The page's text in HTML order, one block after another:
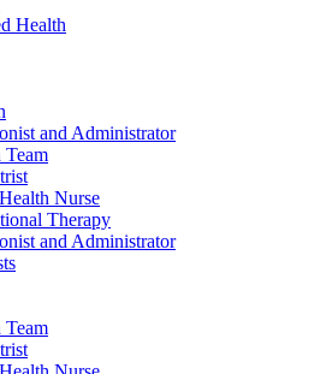
Health
and Administrator
Team
Nurse
Therapy
and Administrator
Team